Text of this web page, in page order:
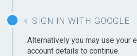
SIGN IN WITH GOOGLE
Alternatively you may use your
account details to continue.